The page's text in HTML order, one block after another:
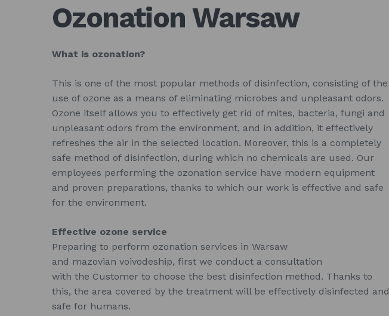
Ozonation Warsaw
What is ozonation?
This is one of the most popular methods of disinfection, consisting of the
use of ozone as a means of eliminating microbes and unpleasant odors.
Ozone itself allows you to effectively get rid of mites, bacteria, fungi and
unpleasant odors from the environment, and in addition, it effectively
refreshes the air in the selected location. Moreover, this is a completely
safe method of disinfection, during which no chemicals are used. Our
employees performing the ozonation service have modern equipment
and proven preparations, thanks to which our work is effective and safe
for the environment.
Effective ozone service
Preparing to perform ozonation services in Warsaw
and mazovian voivodeship, first we conduct a consultation
with the Customer to choose the best disinfection method. Thanks to
this, the area covered by the treatment will be effectively disinfected and
safe for humans.